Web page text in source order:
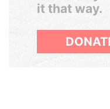
it that way.